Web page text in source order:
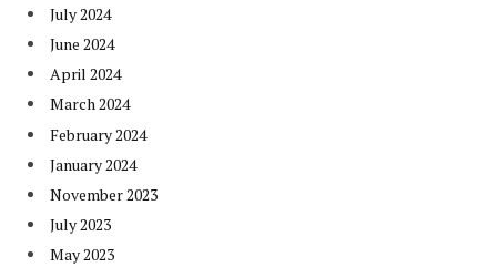
July 2024
June 2024
April 2024
March 2024
February 2024
January 2024
November 2023
July 2023
May 2023